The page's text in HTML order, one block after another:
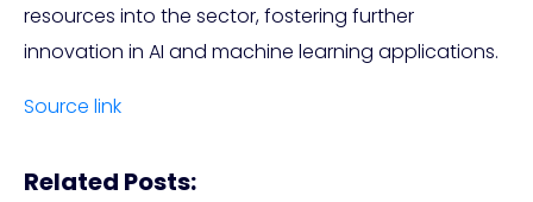
resources into the sector, fostering further
innovation in AI and machine learning applications.
Source link
Related Posts: